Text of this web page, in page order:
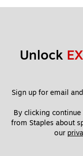
Unlock
Sign up for email
By clicking
from Staples about
our